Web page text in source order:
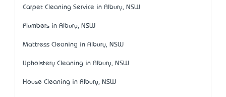
Carpet Cleaning Service in Albury, NSW
Plumbers in Albury, NSW
Mattress Cleaning in Albury, NSW
Upholstery Cleaning in Albury, NSW
House Cleaning in Albury, NSW